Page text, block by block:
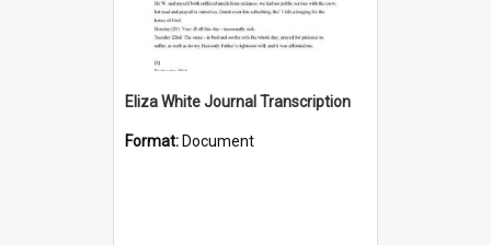
Eliza White Journal Transcription
Format: Document